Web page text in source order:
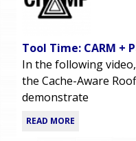
Tool Time: CARM +
In the following
the Cache-Aware
demonstrate
READ MORE